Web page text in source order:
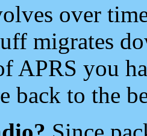
over
migrates
APRS you
back to the